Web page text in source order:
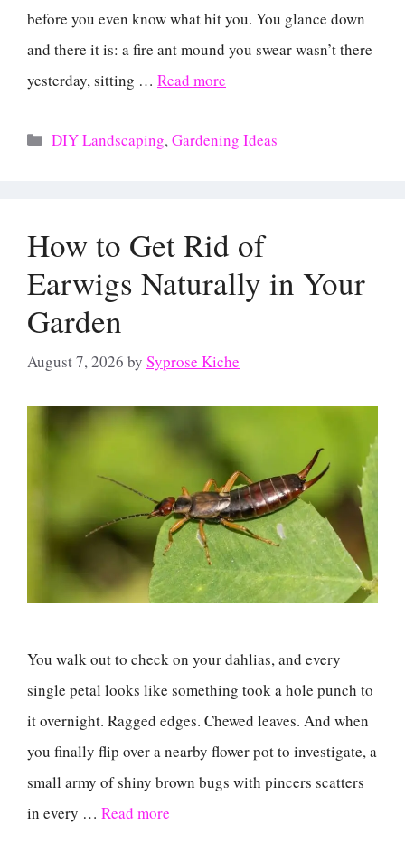
before you even know what hit you. You glance down
and there it is: a fire ant mound you swear wasn’t there
yesterday, sitting … Read more
Categories
DIY Landscaping,Gardening Ideas
How to Get Rid of
Earwigs Naturally in Your
Garden
August 7, 2026 by Syprose Kiche
You walk out to check on your dahlias, and every
single petal looks like something took a hole punch to
it overnight. Ragged edges. Chewed leaves. And when
you finally flip over a nearby flower pot to investigate, a
small army of shiny brown bugs with pincers scatters
in every … Read more